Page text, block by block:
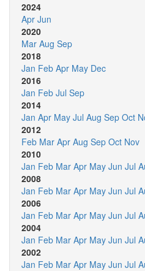
2024
Apr Jun
2020
Mar Aug Sep
2018
Jan Feb Apr May Dec
2016
Jan Feb Jul Sep
2014
Jan Apr May Jul Aug Sep Oct
2012
Feb Mar Apr Aug Sep Oct Nov
2010
Jan Feb Mar Apr May Jun Jul
2008
Jan Feb Mar Apr May Jun Jul
2006
Jan Feb Mar Apr May Jun Jul
2004
Jan Feb Mar Apr May Jun Jul
2002
Jan Feb Mar Apr May Jun Jul